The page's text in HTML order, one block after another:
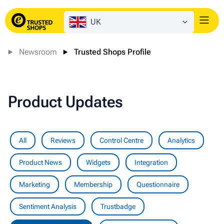
UK Login
Newsroom Trusted Shops Profile
Product Updates
All Reviews Control Centre Analytics
Product News Widgets Integration
Marketing Membership Questionnaire
Sentiment Analysis Trustbadge